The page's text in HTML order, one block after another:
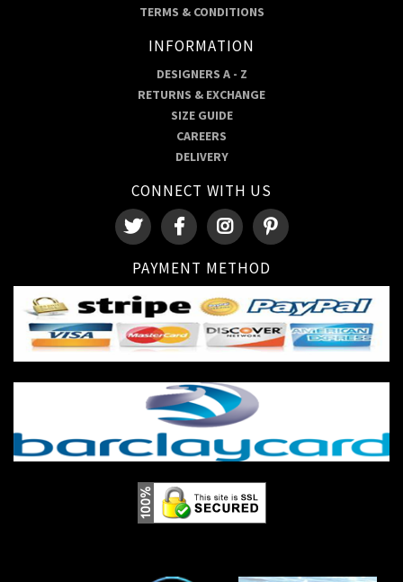
TERMS & CONDITIONS
INFORMATION
DESIGNERS A - Z
RETURNS & EXCHANGE
SIZE GUIDE
CAREERS
DELIVERY
CONNECT WITH US
PAYMENT METHOD